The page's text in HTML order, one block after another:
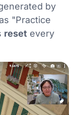
by
"Practice
reset every